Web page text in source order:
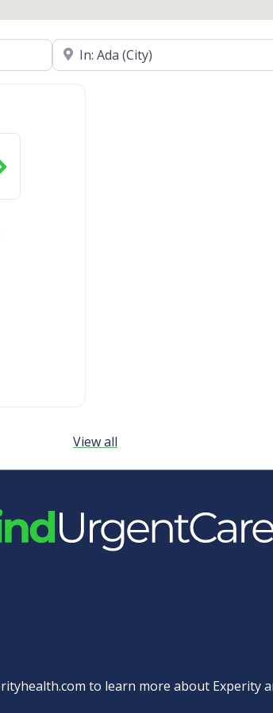
Near
View all
to learn more about Experity